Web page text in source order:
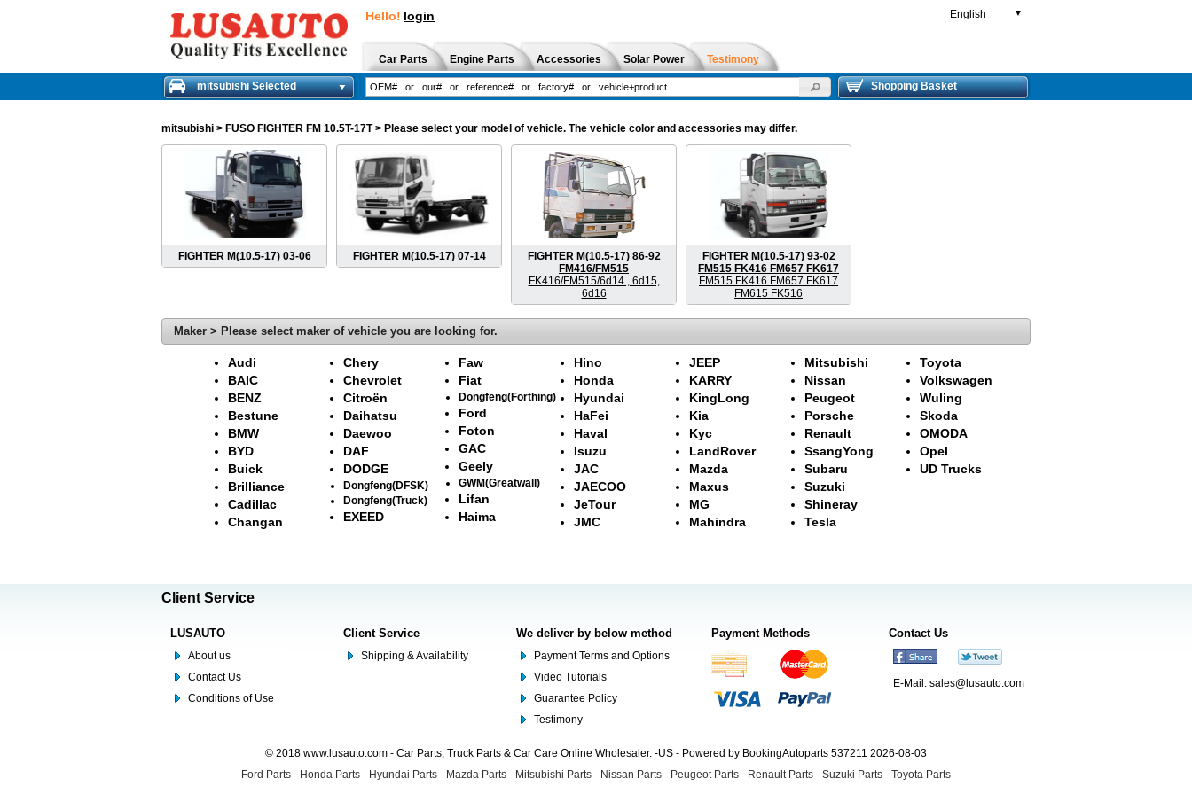
Hello! login English ▼
Car Parts Engine Parts Accessories Solar Power Testimony
mitsubishi Selected Shopping Basket
mitsubishi > FUSO FIGHTER FM 10.5T-17T > Please select your model of vehicle. The vehicle color and accessories may differ.
FIGHTER M(10.5-17) 03-06 FIGHTER M(10.5-17) 07-14
FIGHTER M(10.5-17) 86-92
FM416/FM515
FK416/FM515/6d14 , 6d15,
6d16
FIGHTER M(10.5-17) 93-02
FM515 FK416 FM657 FK617
FM515 FK416 FM657 FK617
FM615 FK516
Maker > Please select maker of vehicle you are looking for.
Audi
BAIC
BENZ
Bestune
BMW
BYD
Buick
Brilliance
Cadillac
Changan
Chery
Chevrolet
Citroën
Daihatsu
Daewoo
DAF
DODGE
Dongfeng(DFSK)
Dongfeng(Truck)
EXEED
Faw
Fiat
Dongfeng(Forthing)
Ford
Foton
GAC
Geely
GWM(Greatwall)
Lifan
Haima
Hino
Honda
Hyundai
HaFei
Haval
Isuzu
JAC
JAECOO
JeTour
JMC
JEEP
KARRY
KingLong
Kia
Kyc
LandRover
Mazda
Maxus
MG
Mahindra
Mitsubishi
Nissan
Peugeot
Porsche
Renault
SsangYong
Subaru
Suzuki
Shineray
Tesla
Toyota
Volkswagen
Wuling
Skoda
OMODA
Opel
UD Trucks
Client Service
LUSAUTO
About us
Contact Us
Conditions of Use
Client Service
Shipping & Availability
We deliver by below method
Payment Terms and Options
Video Tutorials
Guarantee Policy
Testimony
Payment Methods Contact Us
E-Mail: sales@lusauto.com
© 2018 www.lusauto.com - Car Parts, Truck Parts & Car Care Online Wholesaler. -US - Powered by BookingAutoparts 537211 2026-08-03
Ford Parts - Honda Parts - Hyundai Parts - Mazda Parts - Mitsubishi Parts - Nissan Parts - Peugeot Parts - Renault Parts - Suzuki Parts - Toyota Parts